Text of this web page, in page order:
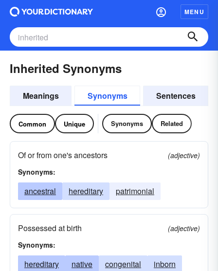
MENU
Inherited Synonyms
Meanings Synonyms Sentences
Common Unique Synonyms Related
Of or from one's ancestors
(adjective)
Synonyms:
ancestral hereditary patrimonial
Possessed at birth
(adjective)
Synonyms:
hereditary native congenital
inborn